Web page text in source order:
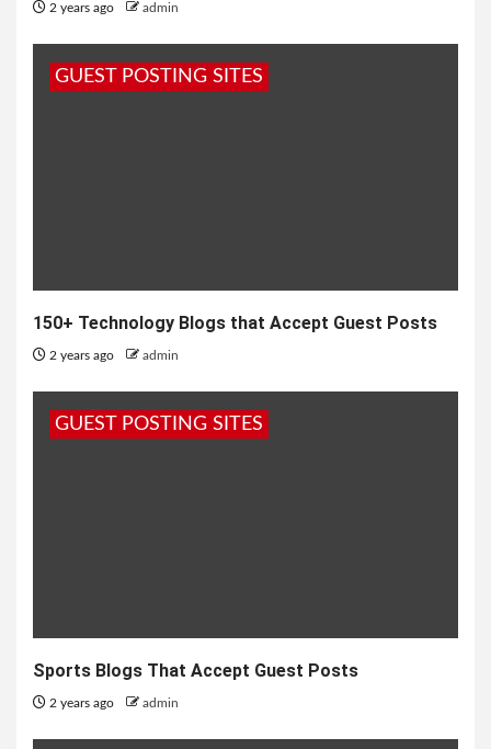
2 years ago admin
GUEST POSTING SITES
150+ Technology Blogs that Accept Guest Posts
2 years ago admin
GUEST POSTING SITES
Sports Blogs That Accept Guest Posts
2 years ago admin